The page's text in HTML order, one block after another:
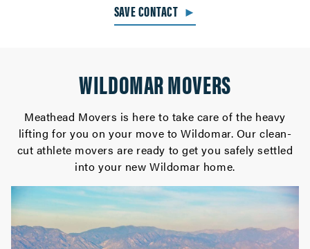
SAVE CONTACT ►
WILDOMAR MOVERS
Meathead Movers is here to take care of the heavy
lifting for you on your move to Wildomar. Our clean-
cut athlete movers are ready to get you safely settled
into your new Wildomar home.